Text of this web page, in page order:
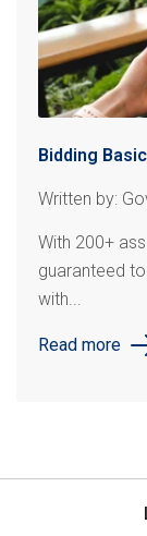
Bidding
Written by:
With 200+
guaranteed
with...
Read more